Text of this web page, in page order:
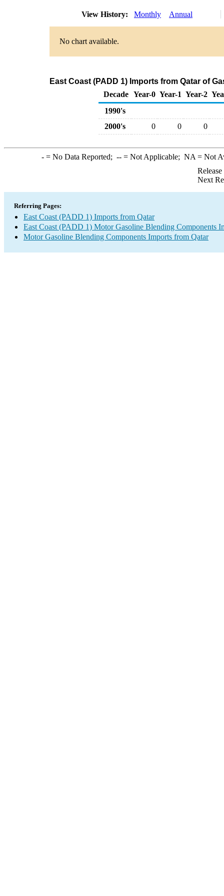
View History: Monthly Annual
No chart available.
East Coast (PADD 1) Imports from Qatar of
Decade Year-0 Year-1 Year-2
1990's
2000's
0 0 0
-= No Data Reported; --= Not Applicable; NA = Not
Next
Referring Pages:
East Coast (PADD 1) Imports from Qatar
East Coast (PADD 1) Motor Gasoline Blending Components
Motor Gasoline Blending Components Imports from Qatar